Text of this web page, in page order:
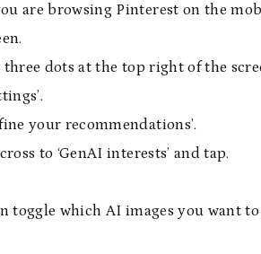
are browsing Pinterest on the
three dots at the top right of the
your recommendations’.
to ‘GenAI interests’ and tap.
toggle which AI images you want